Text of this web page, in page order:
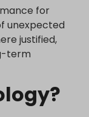
for
unexpected
justified,
term